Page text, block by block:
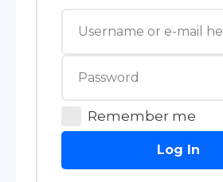
Remember me
Log In